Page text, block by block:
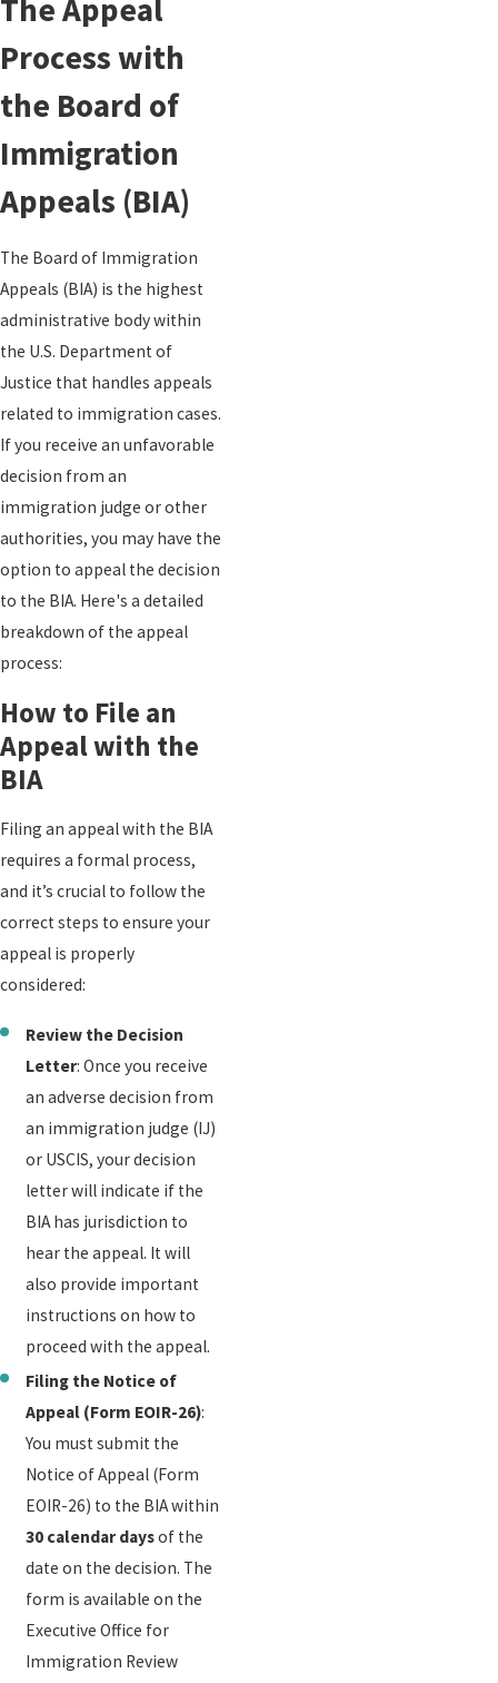
The Appeal
Process with
the Board of
Immigration
Appeals (BIA)
The Board of Immigration
Appeals (BIA) is the highest
administrative body within
the U.S. Department of
Justice that handles appeals
related to immigration cases.
If you receive an unfavorable
decision from an
immigration judge or other
authorities, you may have the
option to appeal the decision
to the BIA. Here's a detailed
breakdown of the appeal
process:
How to File an
Appeal with the
BIA
Filing an appeal with the BIA
requires a formal process,
and it’s crucial to follow the
correct steps to ensure your
appeal is properly
considered:
Review the Decision
Letter: Once you receive
an adverse decision from
an immigration judge (IJ)
or USCIS, your decision
letter will indicate if the
BIA has jurisdiction to
hear the appeal. It will
also provide important
instructions on how to
proceed with the appeal.
Filing the Notice of
Appeal (Form EOIR-26):
You must submit the
Notice of Appeal (Form
EOIR-26) to the BIA within
30 calendar daysof the
date on the decision. The
form is available on the
Executive Office for
Immigration Review